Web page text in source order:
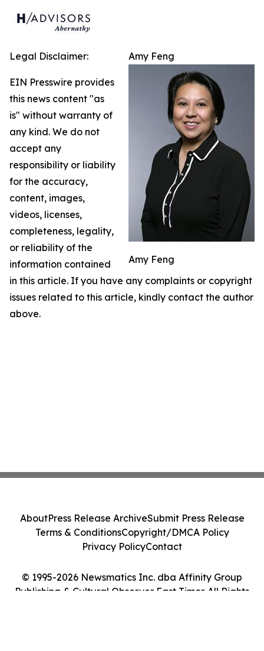
Amy Feng
Amy Feng
Legal Disclaimer:
EIN Presswire provides
this news content "as
is" without warranty of
any kind. We do not
accept any
responsibility or liability
for the accuracy,
content, images,
videos, licenses,
completeness, legality,
or reliability of the
information contained
in this article. If you have any complaints or copyright
issues related to this article, kindly contact the author
above.
© 1995-2026 Newsmatics Inc. dba Affinity Group
Publishing & Cultural Observer East Timor. All Rights
AboutPress Release ArchiveSubmit Press Release
Terms & ConditionsCopyright/DMCA Policy
Privacy PolicyContact